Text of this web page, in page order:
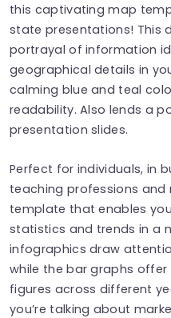
this captivating map
state presentations! This
portrayal of information
geographical details in
calming blue and teal
readability. Also lends a
presentation slides.
Perfect for individuals, in
teaching professions and
template that enables
statistics and trends in a
infographics draw
while the bar graphs
figures across different
you’re talking about